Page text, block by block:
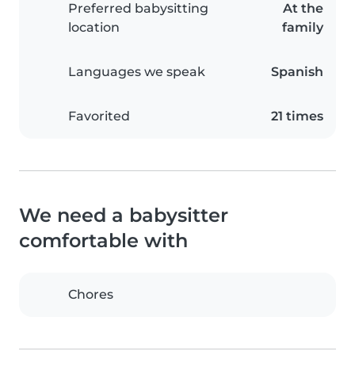
Preferred babysitting
location
At the
family
Languages we speak Spanish
Favorited 21 times
We need a babysitter
comfortable with
Chores